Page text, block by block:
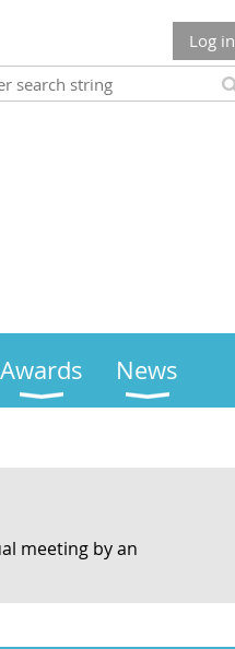
Log in
Awards News
meeting by an